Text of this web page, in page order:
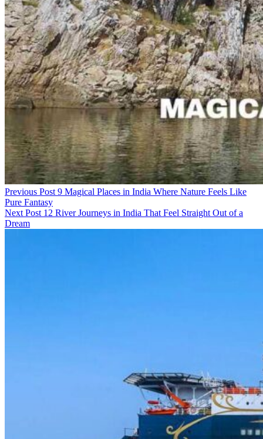
Previous Post 9 Magical Places in India Where Nature Feels Like
Pure Fantasy
Next Post 12 River Journeys in India That Feel Straight Out of a
Dream